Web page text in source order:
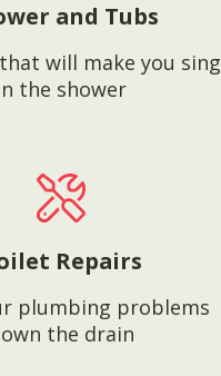
and Tubs
will make you sing
the shower
Repairs
plumbing problems
the drain